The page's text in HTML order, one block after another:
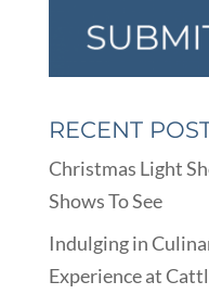
RECENT
Christmas Light
Shows To See
Indulging in
Experience at